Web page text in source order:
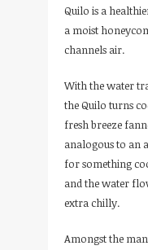
Quilo is a
a moist
channels air.
With the water
the Quilo turns
fresh breeze
analogous to an
for something
and the water
extra chilly.
Amongst the